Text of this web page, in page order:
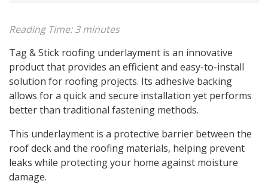
Reading Time:3 minutes
Tag & Stick roofing underlayment is an innovative
product that provides an efficient and easy-to-install
solution for roofing projects. Its adhesive backing
allows for a quick and secure installation yet performs
better than traditional fastening methods.
This underlayment is a protective barrier between the
roof deck and the roofing materials, helping prevent
leaks while protecting your home against moisture
damage.